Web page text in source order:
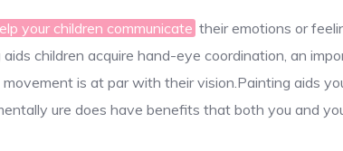
your children communicate their emotions or
children acquire hand-eye coordination, an
is at par with their vision.Painting aids
ure does have benefits that both you and